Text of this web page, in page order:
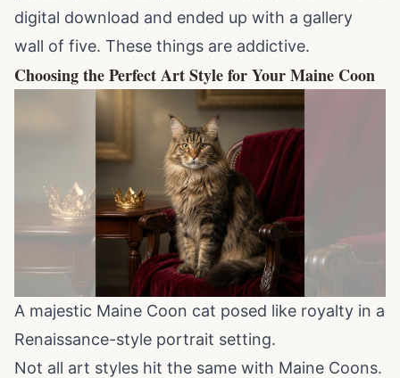
digital download and ended up with a gallery
wall of five. These things are addictive.
Choosing the Perfect Art Style for Your Maine Coon
A majestic Maine Coon cat posed like royalty in a
Renaissance-style portrait setting.
Not all art styles hit the same with Maine Coons.